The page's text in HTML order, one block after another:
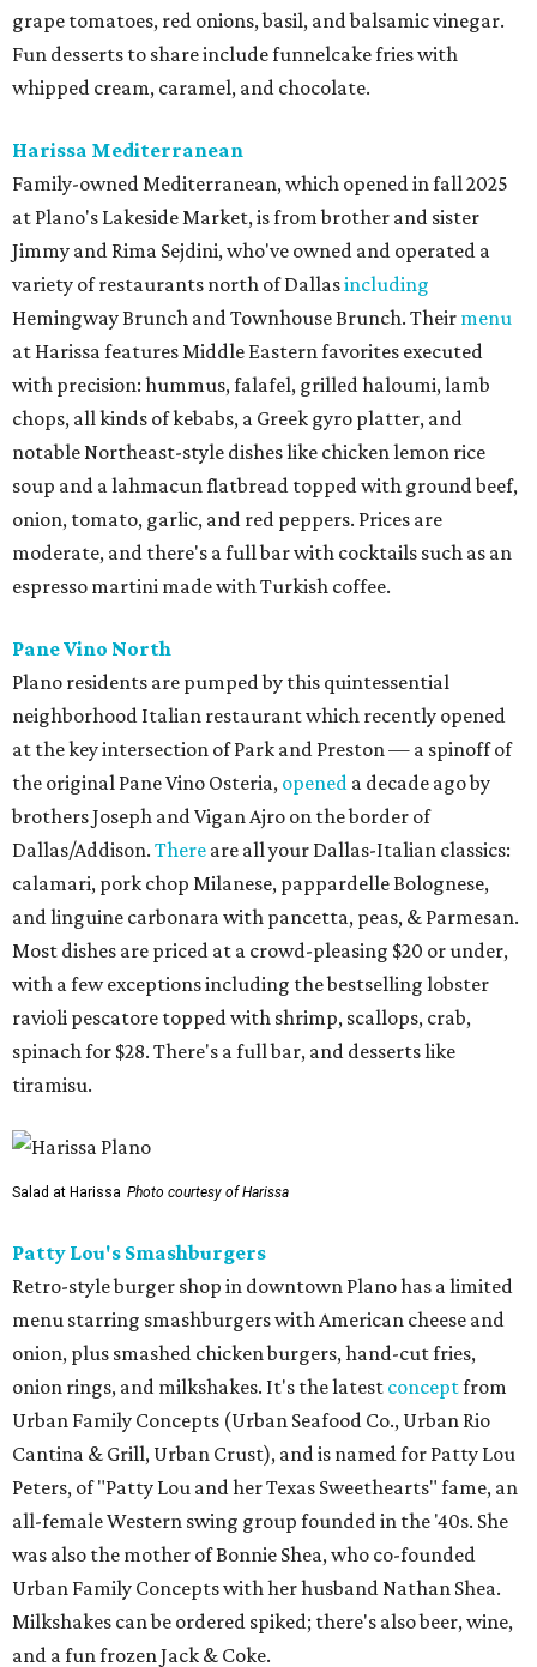
grape tomatoes, red onions, basil, and balsamic vinegar.
Fun desserts to share include funnelcake fries with
whipped cream, caramel, and chocolate.
Harissa Mediterranean
Family-owned Mediterranean, which opened in fall 2025
at Plano's Lakeside Market, is from brother and sister
Jimmy and Rima Sejdini, who've owned and operated a
variety of restaurants north of Dallasincluding
Hemingway Brunch and Townhouse Brunch. Their menu
at Harissa features Middle Eastern favorites executed
with precision: hummus, falafel, grilled haloumi, lamb
chops, all kinds of kebabs, a Greek gyro platter, and
notable Northeast-style dishes like chicken lemon rice
soup and a lahmacun flatbread topped with ground beef,
onion, tomato, garlic, and red peppers. Prices are
moderate, and there's a full bar with cocktails such as an
espresso martini made with Turkish coffee.
Pane Vino North
Plano residents are pumped by this quintessential
neighborhood Italian restaurant which recently opened
at the key intersection of Park and Preston — a spinoff of
the original Pane Vino Osteria, opened a decade ago by
brothers Joseph and Vigan Ajro on the border of
Dallas/Addison. There are all your Dallas-Italian classics:
calamari, pork chop Milanese, pappardelle Bolognese,
and linguine carbonara with pancetta, peas, & Parmesan.
Most dishes are priced at a crowd-pleasing $20 or under,
with a few exceptions including the bestselling lobster
ravioli pescatore topped with shrimp, scallops, crab,
spinach for $28. There's a full bar, and desserts like
tiramisu.
Salad at Harissa Photo courtesy of Harissa
Patty Lou's Smashburgers
Retro-style burger shop in downtown Plano has a limited
menu starring smashburgers with American cheese and
onion, plus smashed chicken burgers, hand-cut fries,
onion rings, and milkshakes. It's the latest conceptfrom
Urban Family Concepts (Urban Seafood Co., Urban Rio
Cantina & Grill, Urban Crust), and is named for Patty Lou
Peters, of "Patty Lou and her Texas Sweethearts" fame, an
all-female Western swing group founded in the '40s. She
was also the mother of Bonnie Shea, who co-founded
Urban Family Concepts with her husband Nathan Shea.
Milkshakes can be ordered spiked; there's also beer, wine,
and a fun frozen Jack & Coke.